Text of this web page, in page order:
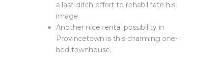
a last-ditch effort to rehabilitate his
image.
Another nice rental possibility in
Provincetown is this charming one-
bed townhouse.